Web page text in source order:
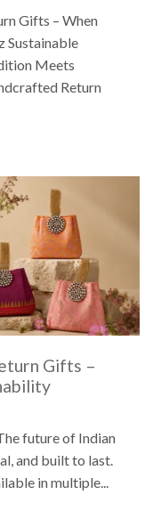
Gifts – When
Sustainable
Meets
Return
Gifts –
future of Indian
and built to last.
in multiple...